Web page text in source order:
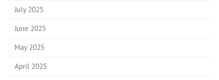
July 2025
June 2025
May 2025
April 2025